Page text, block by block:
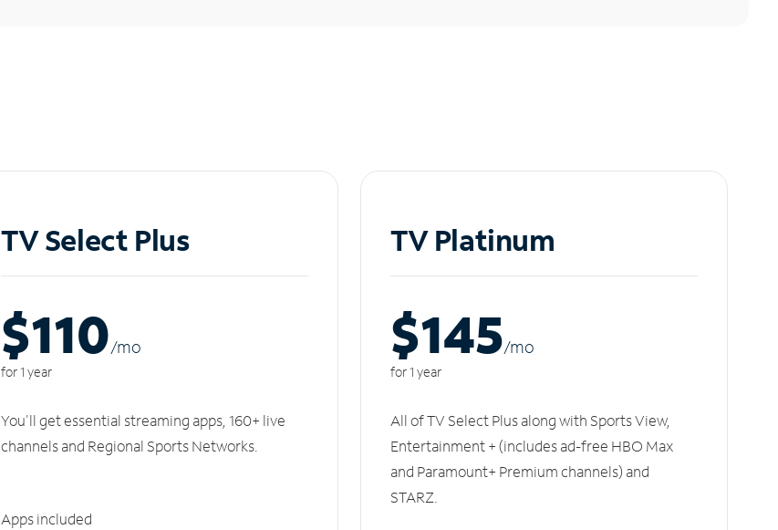
TV Select Plus
$110/mo
for 1 year
You'll get essential streaming apps, 160+ live
channels and Regional Sports Networks.
Apps included
TV Platinum
$145/mo
for 1 year
All of TV Select Plus along with Sports View,
Entertainment + (includes ad-free HBO Max
and Paramount+ Premium channels) and
STARZ.